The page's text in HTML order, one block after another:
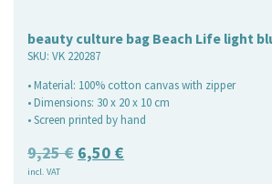
beauty culture bag Beach Life light
SKU: VK 220287
• Material: 100% cotton canvas with zipper
• Dimensions: 30 x 20 x 10 cm
• Screen printed by hand
9,25€ Original
6,50 €
incl. VAT